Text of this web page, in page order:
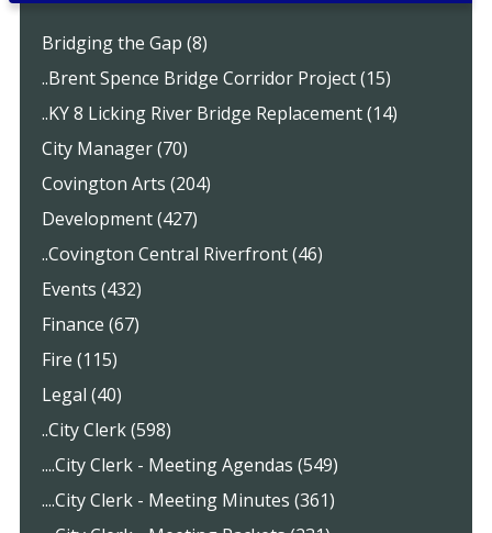
Bridging the Gap (8)
..Brent Spence Bridge Corridor Project (15)
..KY 8 Licking River Bridge Replacement (14)
City Manager (70)
Covington Arts (204)
Development (427)
..Covington Central Riverfront (46)
Events (432)
Finance (67)
Fire (115)
Legal (40)
..City Clerk (598)
....City Clerk - Meeting Agendas (549)
....City Clerk - Meeting Minutes (361)